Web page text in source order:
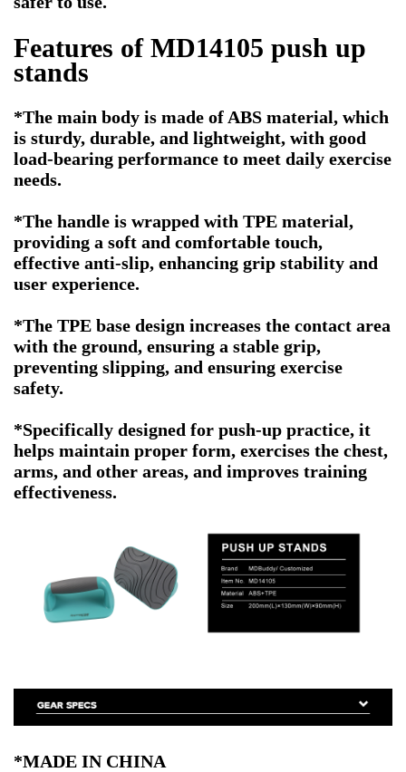
Features of MD14105 push up
stands
*The main body is made of ABS material, which
is sturdy, durable, and lightweight, with good
load-bearing performance to meet daily exercise
needs.
*The handle is wrapped with TPE material,
providing a soft and comfortable touch,
effective anti-slip, enhancing grip stability and
user experience.
*The TPE base design increases the contact area
with the ground, ensuring a stable grip,
preventing slipping, and ensuring exercise
safety.
*Specifically designed for push-up practice, it
helps maintain proper form, exercises the chest,
arms, and other areas, and improves training
effectiveness.
*MADE IN CHINA